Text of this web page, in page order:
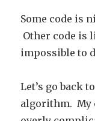
Some code is
Other code is
impossible to
Let’s go back
algorithm. My